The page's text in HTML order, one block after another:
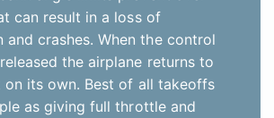
can result in a loss of
and crashes. When the control
the airplane returns to
on its own. Best of all takeoffs
as giving full throttle and